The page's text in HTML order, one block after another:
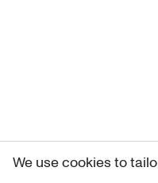
We use cookies to